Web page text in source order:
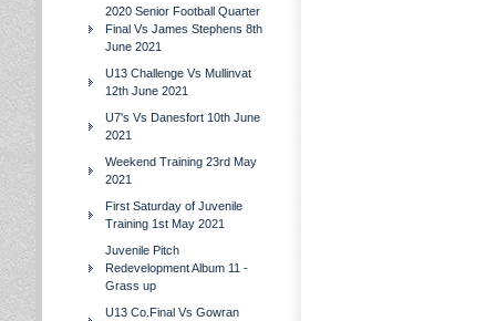
2020 Senior Football Quarter
Final Vs James Stephens 8th
June 2021
U13 Challenge Vs Mullinvat
12th June 2021
U7's Vs Danesfort 10th June
2021
Weekend Training 23rd May
2021
First Saturday of Juvenile
Training 1st May 2021
Juvenile Pitch
Redevelopment Album 11 -
Grass up
U13 Co.Final Vs Gowran